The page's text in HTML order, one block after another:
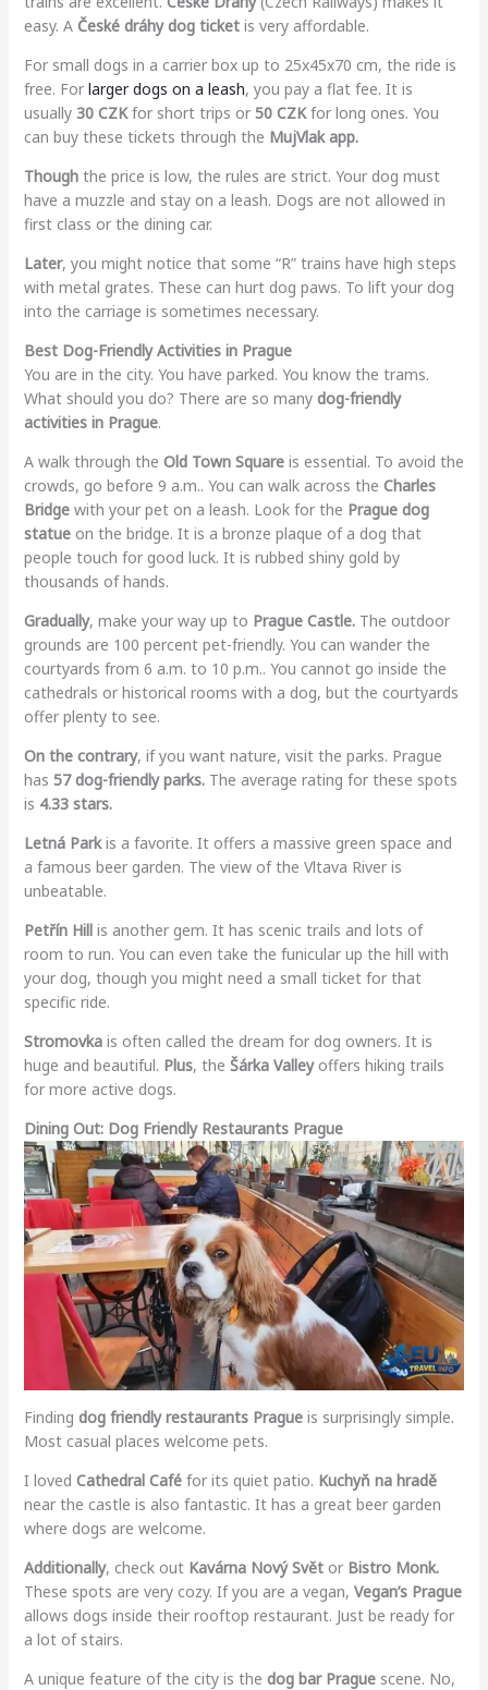
easy. A České dráhy dog ticketis very affordable.
For small dogs in a carrier box up to 25x45x70 cm, the ride is
free. For larger dogs on a leash, you pay a flat fee. It is
usually 30 CZKfor short trips or 50 CZKfor long ones. You
can buy these tickets through the MujVlak app.
Thoughthe price is low, the rules are strict. Your dog must
have a muzzle and stay on a leash. Dogs are not allowed in
first class or the dining car.
Later, you might notice that some “R” trains have high steps
with metal grates. These can hurt dog paws. To lift your dog
into the carriage is sometimes necessary.
Best Dog-Friendly Activities in Prague
You are in the city. You have parked. You know the trams.
What should you do? There are so many dog-friendly
activities in Prague.
A walk through the Old Town Squareis essential. To avoid the
crowds, go before 9 a.m.. You can walk across the Charles
Bridgewith your pet on a leash. Look for the Prague dog
statueon the bridge. It is a bronze plaque of a dog that
people touch for good luck. It is rubbed shiny gold by
thousands of hands.
Gradually, make your way up to Prague Castle.The outdoor
grounds are 100 percent pet-friendly. You can wander the
courtyards from 6 a.m. to 10 p.m.. You cannot go inside the
cathedrals or historical rooms with a dog, but the courtyards
offer plenty to see.
On the contrary, if you want nature, visit the parks. Prague
has 57 dog-friendly parks.The average rating for these spots
is 4.33 stars.
Letná Parkis a favorite. It offers a massive green space and
a famous beer garden. The view of the Vltava River is
unbeatable.
Petřín Hillis another gem. It has scenic trails and lots of
room to run. You can even take the funicular up the hill with
your dog, though you might need a small ticket for that
specific ride.
Stromovkais often called the dream for dog owners. It is
huge and beautiful. Plus, the Šárka Valleyoffers hiking trails
for more active dogs.
Dining Out: Dog Friendly Restaurants Prague
Finding dog friendly restaurants Pragueis surprisingly simple.
Most casual places welcome pets.
I loved Cathedral Caféfor its quiet patio. Kuchyň na hradě
near the castle is also fantastic. It has a great beer garden
where dogs are welcome.
Additionally, check out Kavárna Nový Světor Bistro Monk.
These spots are very cozy. If you are a vegan, Vegan’s Prague
allows dogs inside their rooftop restaurant. Just be ready for
a lot of stairs.
A unique feature of the city is the dog bar Praguescene. No,